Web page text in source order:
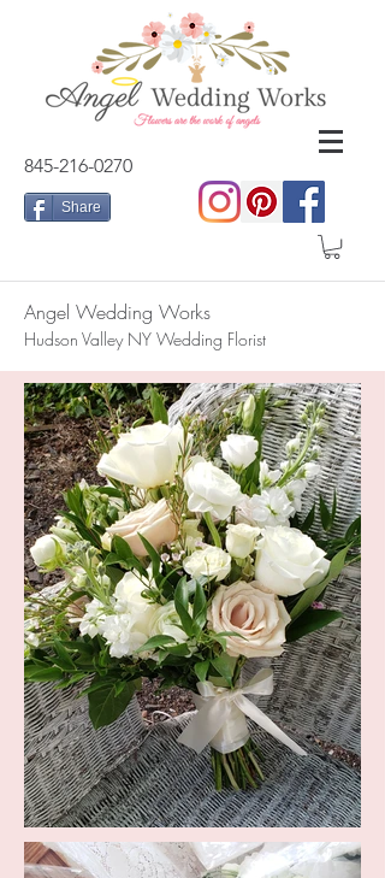
845-216-0270
Share
Angel Wedding Works
Hudson Valley NY Wedding Florist